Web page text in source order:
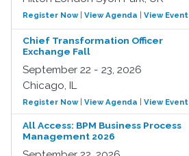
Register Now| View Agenda View Event
Chief Transformation Officer
Exchange Fall
September 22 - 23, 2026
Chicago, IL
Register Now| View Agenda View Event
All Access: BPM Business Process
Management 2026